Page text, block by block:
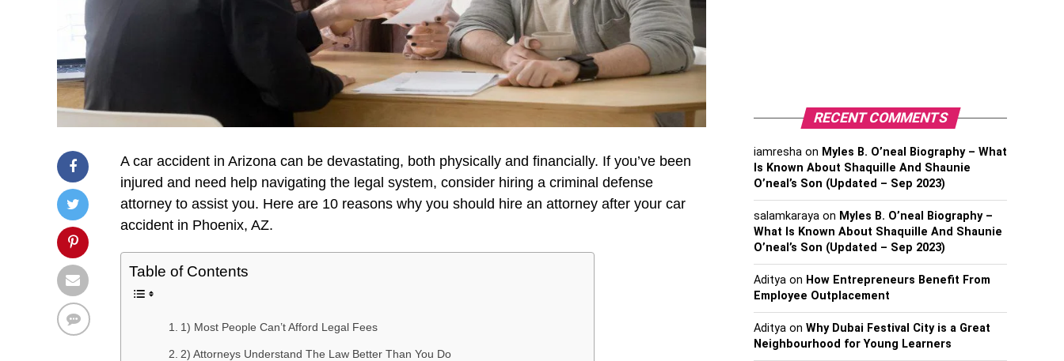
A car accident in Arizona can be devastating, both physically and financially. If you’ve been
injured and need help navigating the legal system, consider hiring a criminal defense
attorney to assist you. Here are 10 reasons why you should hire an attorney after your car
accident in Phoenix, AZ.
Table of Contents
1) Most People Can’t Afford Legal Fees
2) Attorneys Understand The Law Better Than You Do
RECENT COMMENTS
iamresha on Myles B. O’neal Biography – What
Is Known About Shaquille And Shaunie
O’neal’s Son (Updated – Sep 2023)
salamkaraya on Myles B. O’neal Biography –
What Is Known About Shaquille And Shaunie
O’neal’s Son (Updated – Sep 2023)
Aditya on How Entrepreneurs Benefit From
Employee Outplacement
Aditya on Why Dubai Festival City is a Great
Neighbourhood for Young Learners